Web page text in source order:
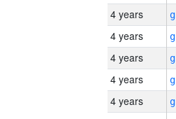
4 years
4 years
4 years
4 years
4 years